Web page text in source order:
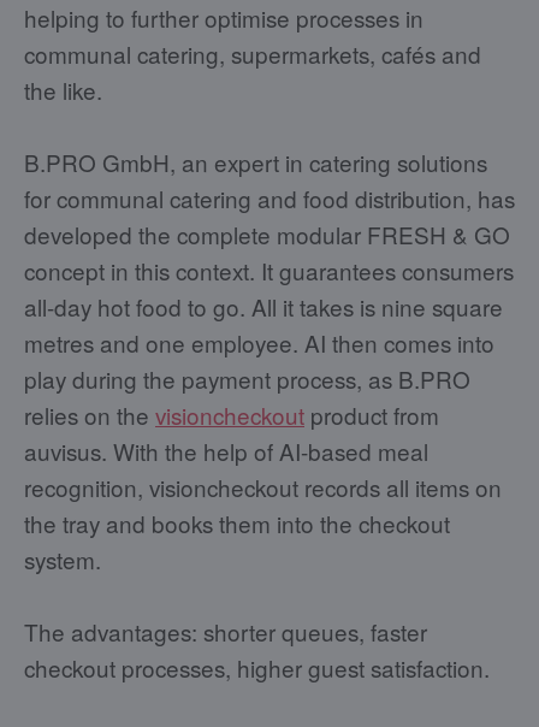
helping to further optimise processes in
communal catering, supermarkets, cafés and
the like.
B.PRO GmbH, an expert in catering solutions
for communal catering and food distribution, has
developed the complete modular FRESH & GO
concept in this context. It guarantees consumers
all-day hot food to go. All it takes is nine square
metres and one employee. AI then comes into
play during the payment process, as B.PRO
relies on the visioncheckout product from
auvisus. With the help of AI-based meal
recognition, visioncheckout records all items on
the tray and books them into the checkout
system.
The advantages: shorter queues, faster
checkout processes, higher guest satisfaction.